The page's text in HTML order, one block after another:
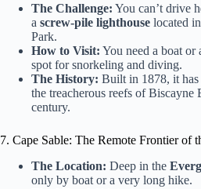
The Challenge: You can’t drive
a screw-pile lighthouse located
Park.
How to Visit: You need a boat or
spot for snorkeling and diving.
The History: Built in 1878, it has
the treacherous reefs of Biscayne
century.
7. Cape Sable: The Remote Frontier of
The Location: Deep in the
only by boat or a very long hike.